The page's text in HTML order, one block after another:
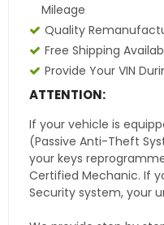
Mileage
Quality
Free Shipping
Provide Your VIN
ATTENTION:
If your vehicle is
(Passive Anti-Theft
your keys
Certified Mechanic. If
Security system, your